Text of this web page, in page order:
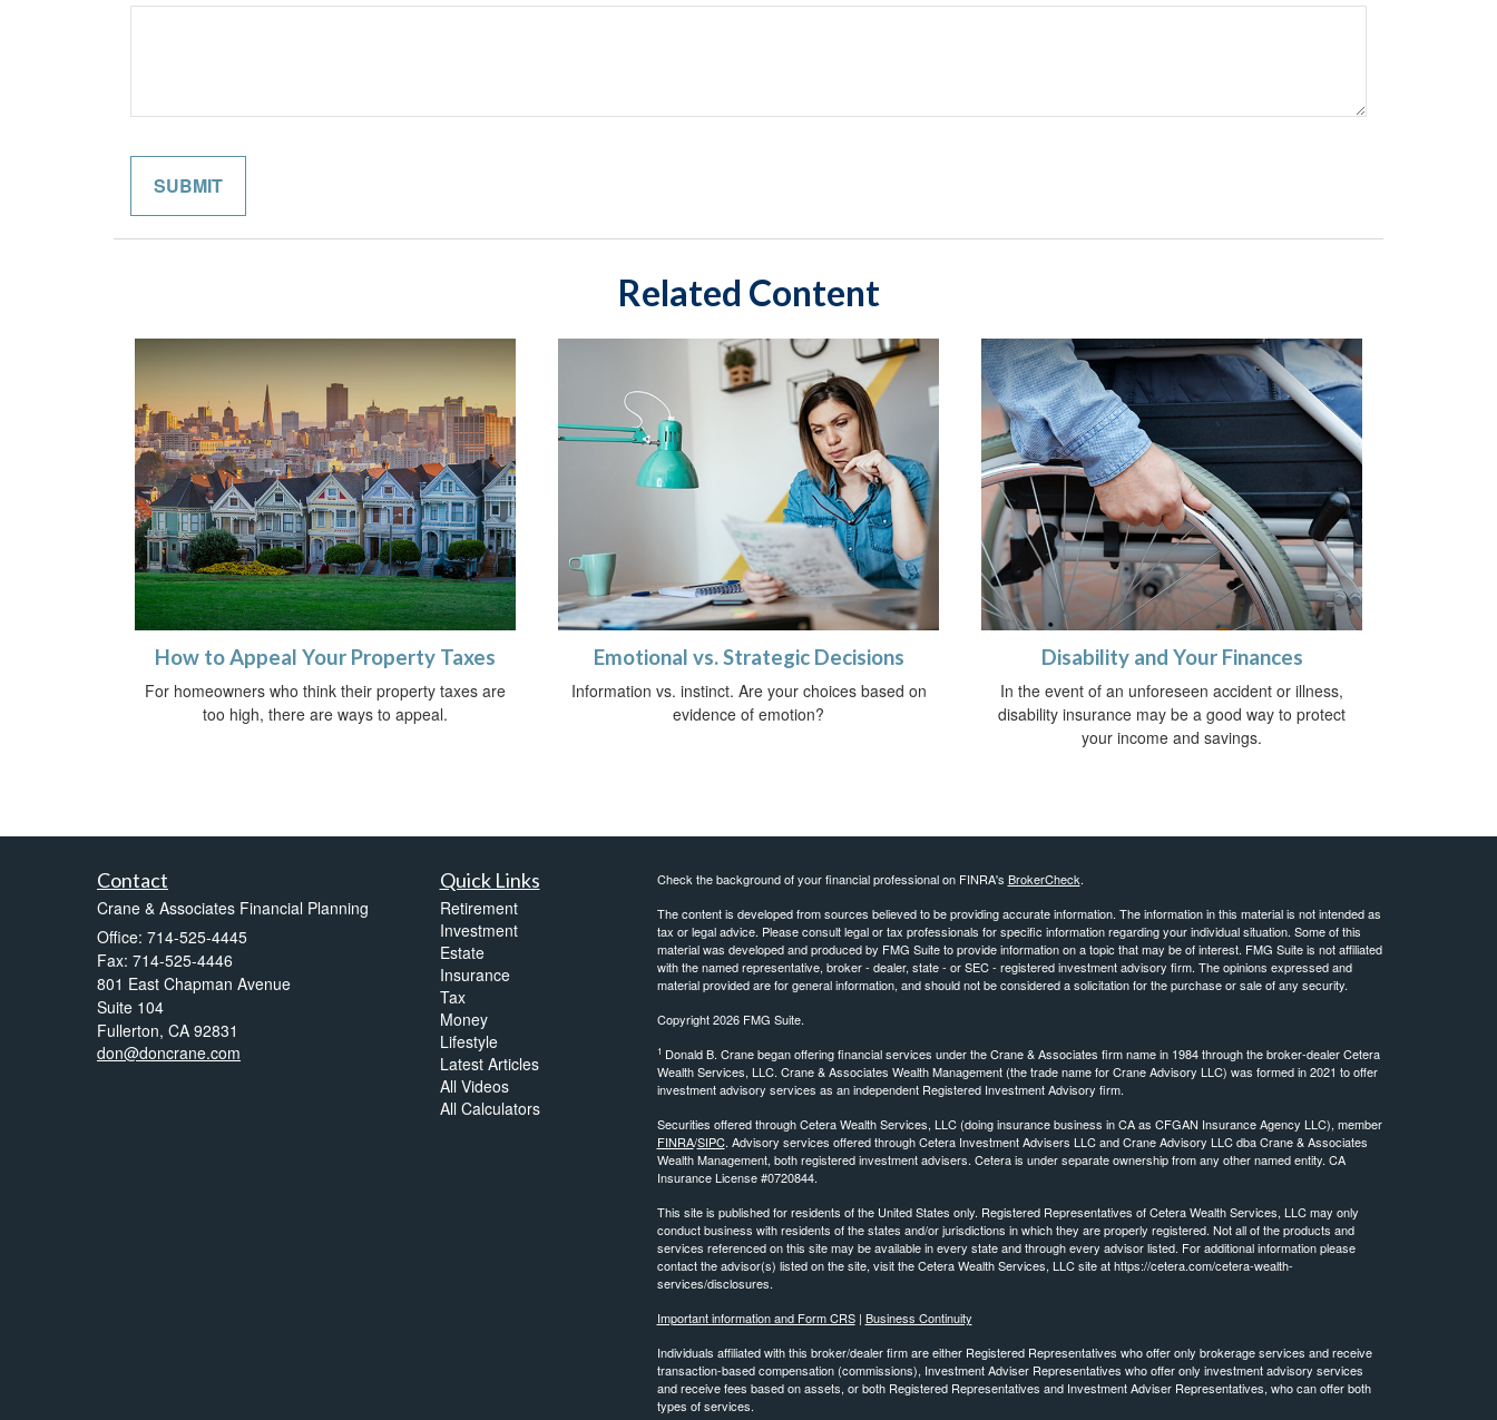
Related Content
How to Appeal Your Property Taxes
For homeowners who think their property taxes are
too high, there are ways to appeal.
Emotional vs. Strategic Decisions
Information vs. instinct. Are your choices based on
evidence of emotion?
Disability and Your Finances
In the event of an unforeseen accident or illness,
disability insurance may be a good way to protect
your income and savings.
Contact
Crane & Associates Financial Planning
Office: 714-525-4445
Fax: 714-525-4446
801 East Chapman Avenue
Suite 104
Fullerton, CA 92831
don@doncrane.com
Quick Links
Retirement
Investment
Estate
Insurance
Tax
Money
Lifestyle
Latest Articles
All Videos
All Calculators
Check the background of your financial professional on FINRA's BrokerCheck.
The content is developed from sources believed to be providing accurate information. The information in this material is not intended as
tax or legal advice. Please consult legal or tax professionals for specific information regarding your individual situation. Some of this
material was developed and produced by FMG Suite to provide information on a topic that may be of interest. FMG Suite is not affiliated
with the named representative, broker - dealer, state - or SEC - registered investment advisory firm. The opinions expressed and
material provided are for general information, and should not be considered a solicitation for the purchase or sale of any security.
Copyright 2026 FMG Suite.
1 Donald B. Crane began offering financial services under the Crane & Associates firm name in 1984 through the broker-dealer Cetera
Wealth Services, LLC. Crane & Associates Wealth Management (the trade name for Crane Advisory LLC) was formed in 2021 to offer
investment advisory services as an independent Registered Investment Advisory firm.
Securities offered through Cetera Wealth Services, LLC (doing insurance business in CA as CFGAN Insurance Agency LLC), member
FINRA/SIPC. Advisory services offered through Cetera Investment Advisers LLC and Crane Advisory LLC dba Crane & Associates
Wealth Management, both registered investment advisers. Cetera is under separate ownership from any other named entity. CA
Insurance License #0720844.
This site is published for residents of the United States only. Registered Representatives of Cetera Wealth Services, LLC may only
conduct business with residents of the states and/or jurisdictions in which they are properly registered. Not all of the products and
services referenced on this site may be available in every state and through every advisor listed. For additional information please
contact the advisor(s) listed on the site, visit the Cetera Wealth Services, LLC site at https://cetera.com/cetera-wealth-
services/disclosures.
Important information and Form CRS| Business Continuity
Individuals affiliated with this broker/dealer firm are either Registered Representatives who offer only brokerage services and receive
transaction-based compensation (commissions), Investment Adviser Representatives who offer only investment advisory services
and receive fees based on assets, or both Registered Representatives and Investment Adviser Representatives, who can offer both
types of services.